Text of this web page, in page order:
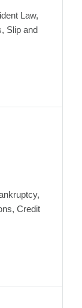
Law,
Slip and
Credit